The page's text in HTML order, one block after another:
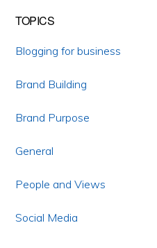
TOPICS
Blogging for business
Brand Building
Brand Purpose
General
People and Views
Social Media